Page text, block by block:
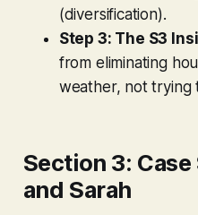
(diversification).
Step 3: The S3
from eliminating
weather, not trying
Section 3:
and Sarah